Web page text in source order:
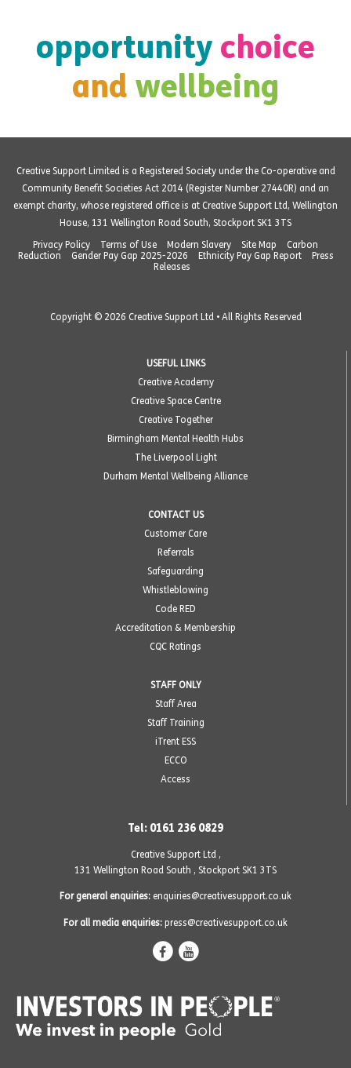
opportunity choice
and wellbeing
Creative Support Limited is a Registered Society under the Co-operative and
Community Benefit Societies Act 2014 (Register Number 27440R) and an
exempt charity, whose registered office is at Creative Support Ltd, Wellington
House, 131 Wellington Road South, Stockport SK1 3TS
Privacy Policy
Terms of Use Modern Slavery Site Map
Carbon
Reduction
Gender Pay Gap 2025-2026 Ethnicity Pay Gap Report
Press
Releases
Copyright © 2026 Creative Support Ltd • All Rights Reserved
USEFUL LINKS
Creative Academy
Creative Space Centre
Creative Together
Birmingham Mental Health Hubs
The Liverpool Light
Durham Mental Wellbeing Alliance
CONTACT US
Customer Care
Referrals
Safeguarding
Whistleblowing
Code RED
Accreditation & Membership
CQC Ratings
STAFF ONLY
Staff Area
Staff Training
iTrent ESS
ECCO
Access
Tel: 0161 236 0829
Creative Support Ltd ,
131 Wellington Road South , Stockport SK1 3TS
For general enquiries: enquiries@creativesupport.co.uk
For all media enquiries: press@creativesupport.co.uk